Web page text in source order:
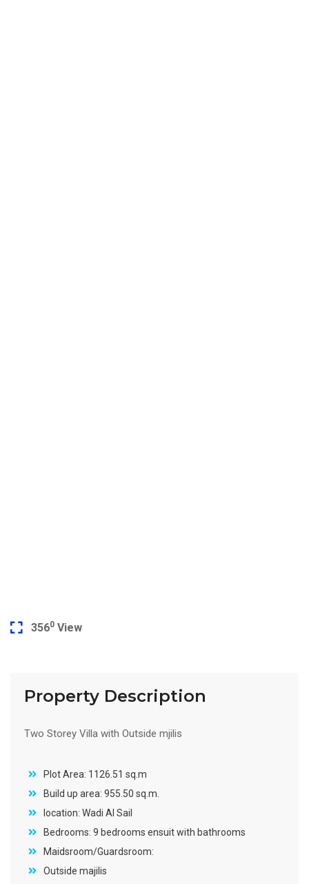
3560 View
Property Description
Two Storey Villa with Outside mjilis
Plot Area: 1126.51 sq.m
Build up area: 955.50 sq.m.
location: Wadi Al Sail
Bedrooms: 9 bedrooms ensuit with bathrooms
Maidsroom/Guardsroom:
Outside majilis